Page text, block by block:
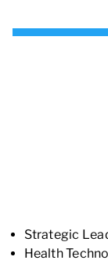
Strategic
Health